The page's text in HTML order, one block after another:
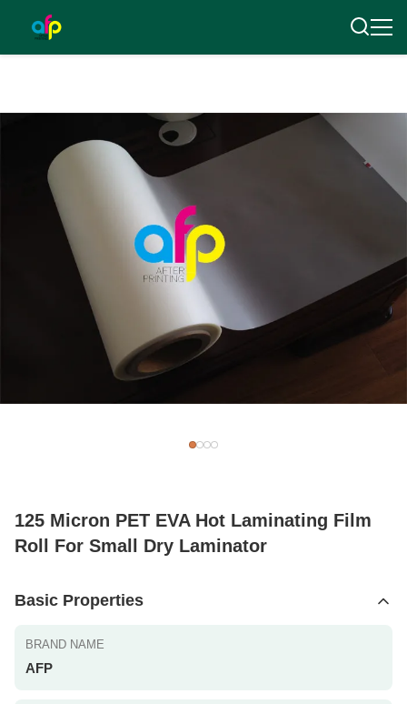
125 Micron PET EVA Hot Laminating Film
Roll For Small Dry Laminator
Basic Properties
BRAND NAME
AFP